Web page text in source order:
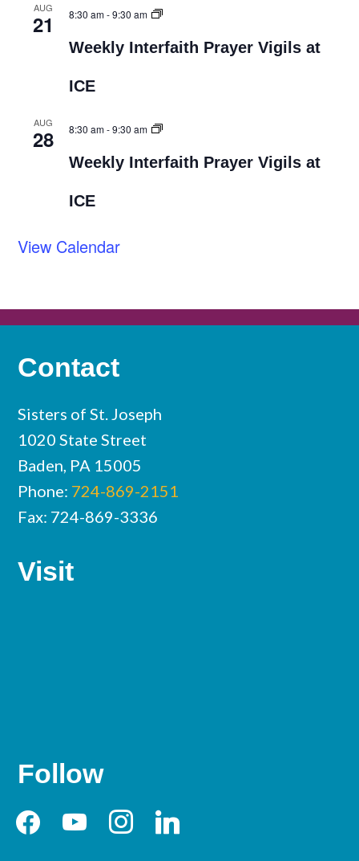
AUG
21 8:30 am-9:30 am
Weekly Interfaith Prayer Vigils at
ICE
AUG
28 8:30 am-9:30 am
Weekly Interfaith Prayer Vigils at
ICE
View Calendar
Contact
Sisters of St. Joseph
1020 State Street
Baden, PA 15005
Phone: 724-869-2151
Fax: 724-869-3336
Visit
Follow
facebookyoutubeinstagramlinkedin